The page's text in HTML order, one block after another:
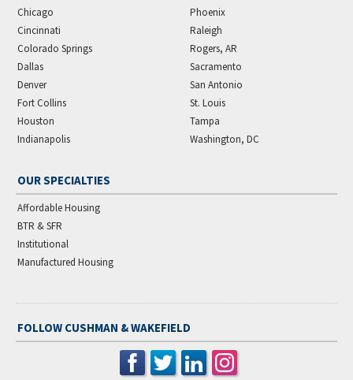
Chicago
Cincinnati
Colorado Springs
Dallas
Denver
Fort Collins
Houston
Indianapolis
Phoenix
Raleigh
Rogers, AR
Sacramento
San Antonio
St. Louis
Tampa
Washington, DC
OUR SPECIALTIES
Affordable Housing
BTR & SFR
Institutional
Manufactured Housing
FOLLOW CUSHMAN & WAKEFIELD